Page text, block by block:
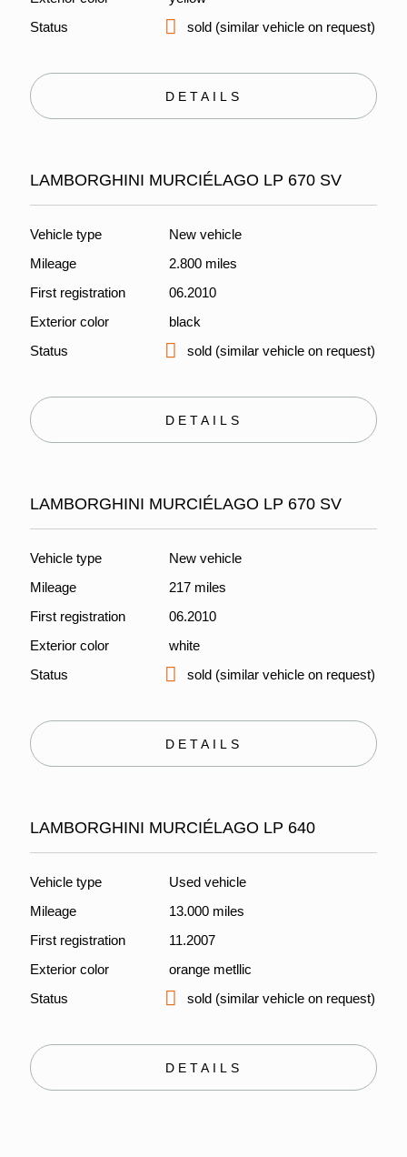
Status
sold (similar vehicle on request)
DETAILS
LAMBORGHINI MURCIÉLAGO LP 670 SV
Vehicle type
New vehicle
Mileage
2.800 miles
First registration
06.2010
Exterior color
black
Status
sold (similar vehicle on request)
DETAILS
LAMBORGHINI MURCIÉLAGO LP 670 SV
Vehicle type
New vehicle
Mileage
217 miles
First registration
06.2010
Exterior color
white
Status
sold (similar vehicle on request)
DETAILS
LAMBORGHINI MURCIÉLAGO LP 640
Vehicle type
Used vehicle
Mileage
13.000 miles
First registration
11.2007
Exterior color
orange metllic
Status
sold (similar vehicle on request)
DETAILS